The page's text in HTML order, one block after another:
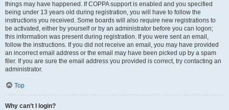
things may have happened. If COPPA support is enabled and you specified
being under 13 years old during registration, you will have to follow the
instructions you received. Some boards will also require new registrations to
be activated, either by yourself or by an administrator before you can logon;
this information was present during registration. If you were sent an email,
follow the instructions. If you did not receive an email, you may have provided
an incorrect email address or the email may have been picked up by a spam
filer. If you are sure the email address you provided is correct, try contacting an
administrator.
Top
Why can’t I login?